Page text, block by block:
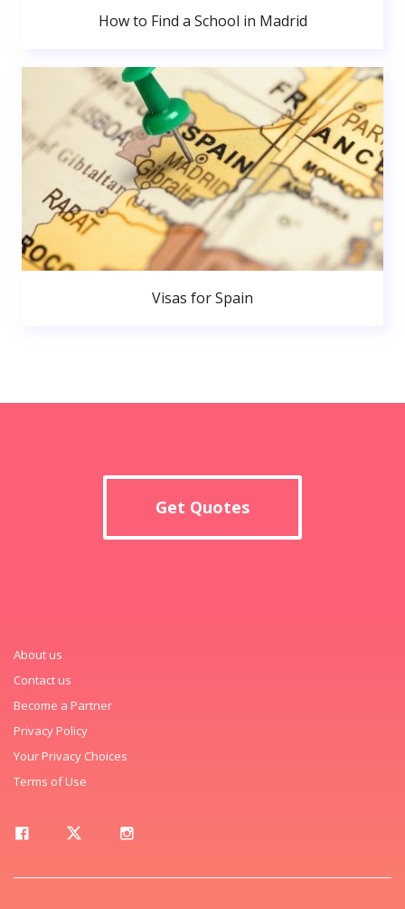
How to Find a School in Madrid
Visas for Spain
Get Quotes
About us
Contact us
Become a Partner
Privacy Policy
Your Privacy Choices
Terms of Use